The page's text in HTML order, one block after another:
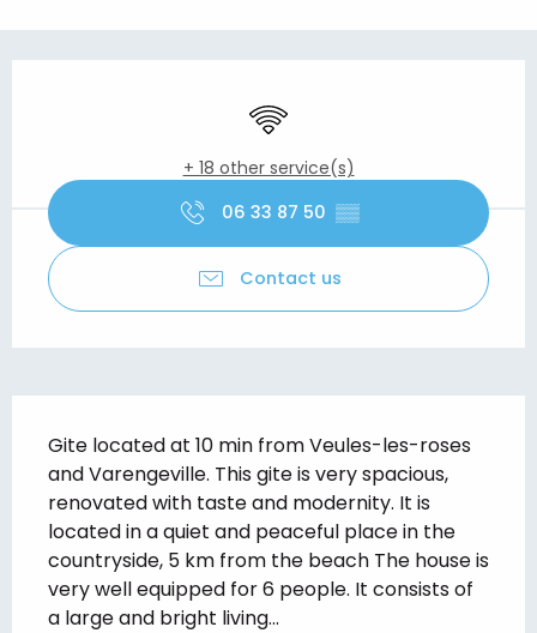
Wifi
+ 18 other service(s)
06 33 87 50 ▒▒
Contact us
Gite located at 10 min from Veules-les-roses
and Varengeville. This gite is very spacious,
renovated with taste and modernity. It is
located in a quiet and peaceful place in the
countryside, 5 km from the beach The house is
very well equipped for 6 people. It consists of
a large and bright living...